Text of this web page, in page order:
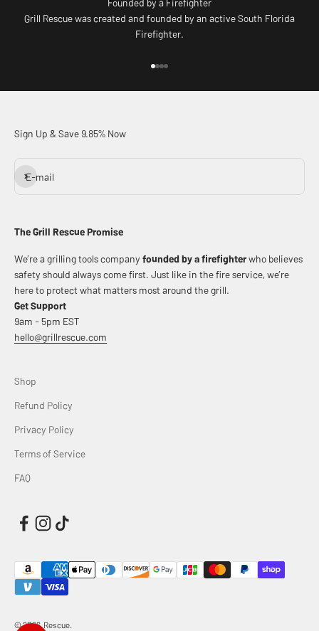
Grill Rescue was created and founded by an active South Florida
Firefighter.
Sign Up & Save 9.85% Now
E-mail
Subscribe
The Grill Rescue Promise
We’re a grilling tools company founded by a firefighterwho believes
safety should always come first. Just like in the fire service, we’re
here to protect what matters most around the grill.
Get Support
9am - 5pm EST
hello@grillrescue.com
Shop
Refund Policy
Privacy Policy
Terms of Service
FAQ
© 2026, Rescue.